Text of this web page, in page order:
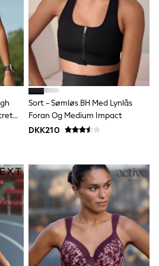
Sort - Sømløs BH Med Lynlås
Foran Og Medium Impact
DKK210